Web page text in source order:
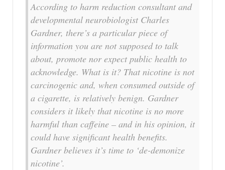
According to harm reduction consultant and
developmental neurobiologist Charles
Gardner, there’s a particular piece of
information you are not supposed to talk
about, promote nor expect public health to
acknowledge. What is it? That nicotine is not
carcinogenic and, when consumed outside of
a cigarette, is relatively benign. Gardner
considers it likely that nicotine is no more
harmful than caffeine – and in his opinion, it
could have significant health benefits.
Gardner believes it’s time to ‘de-demonize
nicotine’.